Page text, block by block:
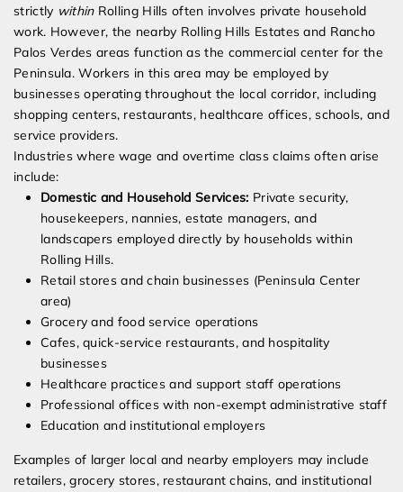
strictly withinRolling Hills often involves private household
work. However, the nearby Rolling Hills Estates and Rancho
Palos Verdes areas function as the commercial center for the
Peninsula. Workers in this area may be employed by
businesses operating throughout the local corridor, including
shopping centers, restaurants, healthcare offices, schools, and
service providers.
Industries where wage and overtime class claims often arise
include:
Domestic and Household Services: Private security,
housekeepers, nannies, estate managers, and
landscapers employed directly by households within
Rolling Hills.
Retail stores and chain businesses (Peninsula Center
area)
Grocery and food service operations
Cafes, quick-service restaurants, and hospitality
businesses
Healthcare practices and support staff operations
Professional offices with non-exempt administrative staff
Education and institutional employers
Examples of larger local and nearby employers may include
retailers, grocery stores, restaurant chains, and institutional